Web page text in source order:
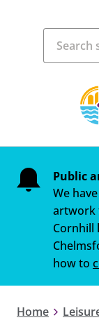
Public
We
artwork
Cornhill
how to
Home